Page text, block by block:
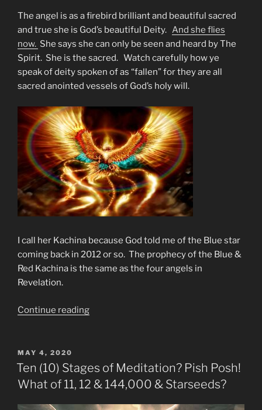
Warnings?”
The angel is as a firebird brilliant and beautiful sacred
and true she is God’s beautiful Deity. And she flies
now. She says she can only be seen and heard by The
Spirit. She is the sacred. Watch carefully how ye
speak of deity spoken of as “fallen” for they are all
sacred anointed vessels of God’s holy will.
I call her Kachina because God told me of the Blue star
coming back in 2012 or so. The prophecy of the Blue &
Red Kachina is the same as the four angels in
Revelation.
Continue reading“Prophecy
Angel”
POSTED
ON
MAY 4, 2020
Ten (10) Stages of Meditation? Pish Posh!
What of 11, 12 & 144,000 & Starseeds?